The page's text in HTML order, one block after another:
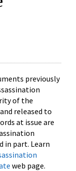
previously
of the
released to
at issue are
in part. Learn
web page.